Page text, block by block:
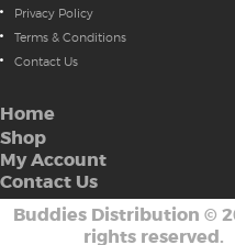
Privacy Policy
Terms & Conditions
Contact Us
Home
Shop
My Account
Contact Us
Buddies Distribution ©
rights reserved.